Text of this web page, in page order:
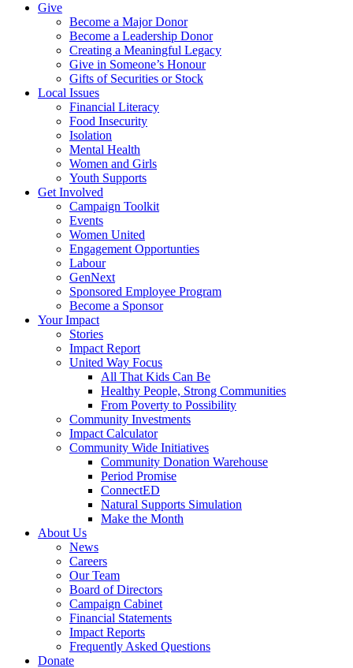
Give
Become a Major Donor
Become a Leadership Donor
Creating a Meaningful Legacy
Give in Someone’s Honour
Gifts of Securities or Stock
Local Issues
Financial Literacy
Food Insecurity
Isolation
Mental Health
Women and Girls
Youth Supports
Get Involved
Campaign Toolkit
Events
Women United
Engagement Opportunties
Labour
GenNext
Sponsored Employee Program
Become a Sponsor
Your Impact
Stories
Impact Report
United Way Focus
All That Kids Can Be
Healthy People, Strong Communities
From Poverty to Possibility
Community Investments
Impact Calculator
Community Wide Initiatives
Community Donation Warehouse
Period Promise
ConnectED
Natural Supports Simulation
Make the Month
About Us
News
Careers
Our Team
Board of Directors
Campaign Cabinet
Financial Statements
Impact Reports
Frequently Asked Questions
Donate